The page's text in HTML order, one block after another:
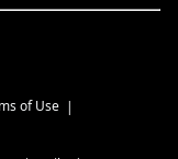
of Use